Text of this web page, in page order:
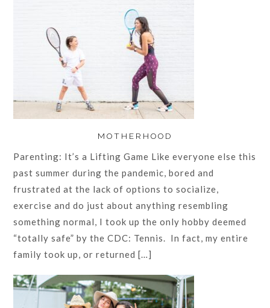
MOTHERHOOD
Parenting: It’s a Lifting Game Like everyone else this
past summer during the pandemic, bored and
frustrated at the lack of options to socialize,
exercise and do just about anything resembling
something normal, I took up the only hobby deemed
“totally safe” by the CDC: Tennis. In fact, my entire
family took up, or returned […]